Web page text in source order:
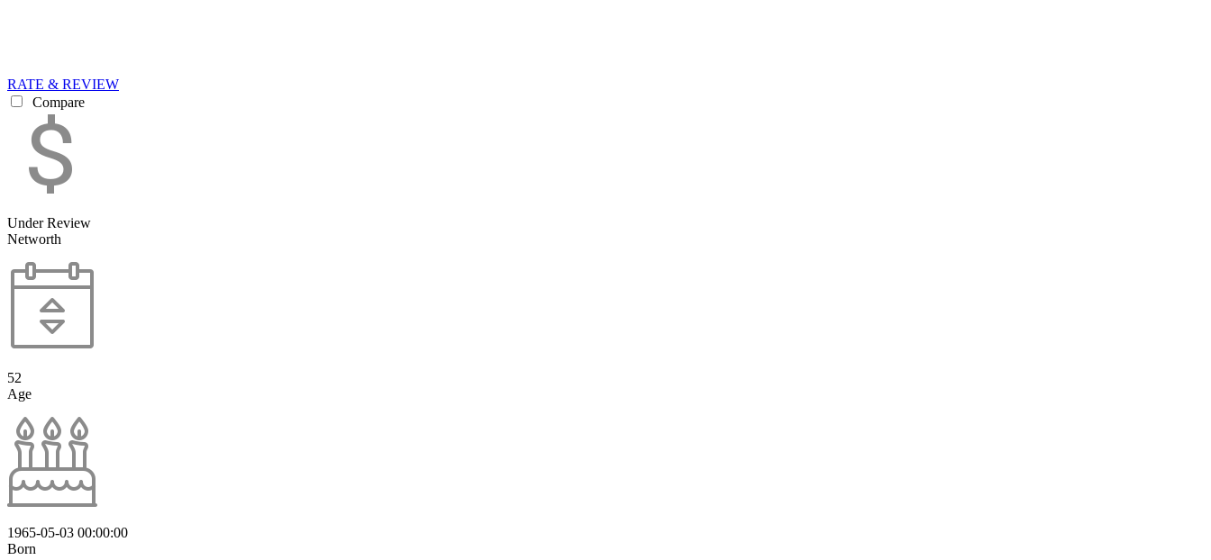
RATE & REVIEW
Compare
Under Review
Networth
52
Age
1965-05-03 00:00:00
Born